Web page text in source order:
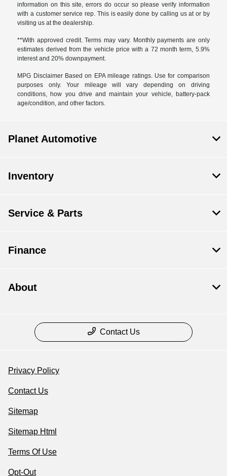
information on this site, errors do occur so please verify information
with a customer service rep. This is easily done by calling us at or by
visiting us at the dealership.
**With approved credit. Terms may vary. Monthly payments are only
estimates derived from the vehicle price with a 72 month term, 5.9%
interest and 20% downpayment.
MPG Disclaimer Based on EPA mileage ratings. Use for comparison
purposes only. Your mileage will vary depending on driving
conditions, how you drive and maintain your vehicle, battery-pack
age/condition, and other factors.
Planet Automotive
Inventory
Service & Parts
Finance
About
Contact Us
Privacy Policy
Contact Us
Sitemap
Sitemap Html
Terms Of Use
Opt-Out